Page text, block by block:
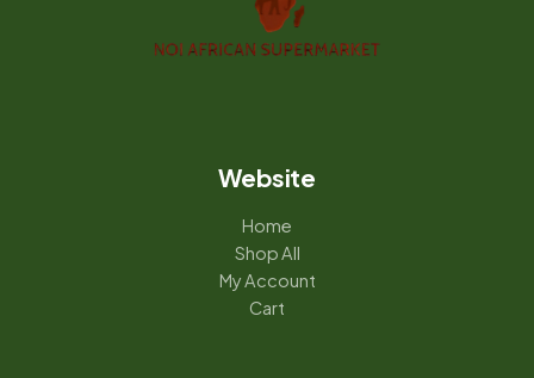
Website
Home
Shop All
My Account
Cart